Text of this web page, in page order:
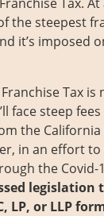
Order Now
Client
About Us
Agent
Guide
Business
in Los
Tax
the steepest
it’s imposed
Tax is
face steep
the California
in an effort
the Covid-
legislation
LP, or LLP